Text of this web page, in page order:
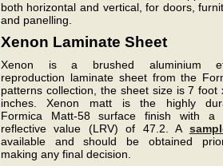
both horizontal and vertical, for doors,
and panelling.
Xenon Laminate Sheet
Xenon is a brushed aluminium
reproduction laminate sheet from the
patterns collection, the sheet size is 7 foot
inches. Xenon matt is the highly
Formica Matt-58 surface finish with a
reflective value (LRV) of 47.2. A
available and should be obtained
making any final decision.